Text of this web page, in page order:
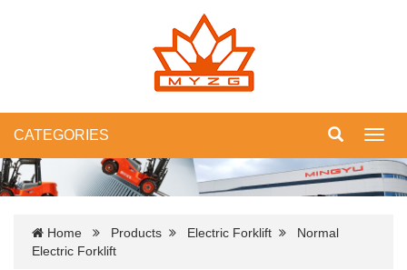
CATEGORIES
Home Products Electric Forklift
Normal
Electric Forklift